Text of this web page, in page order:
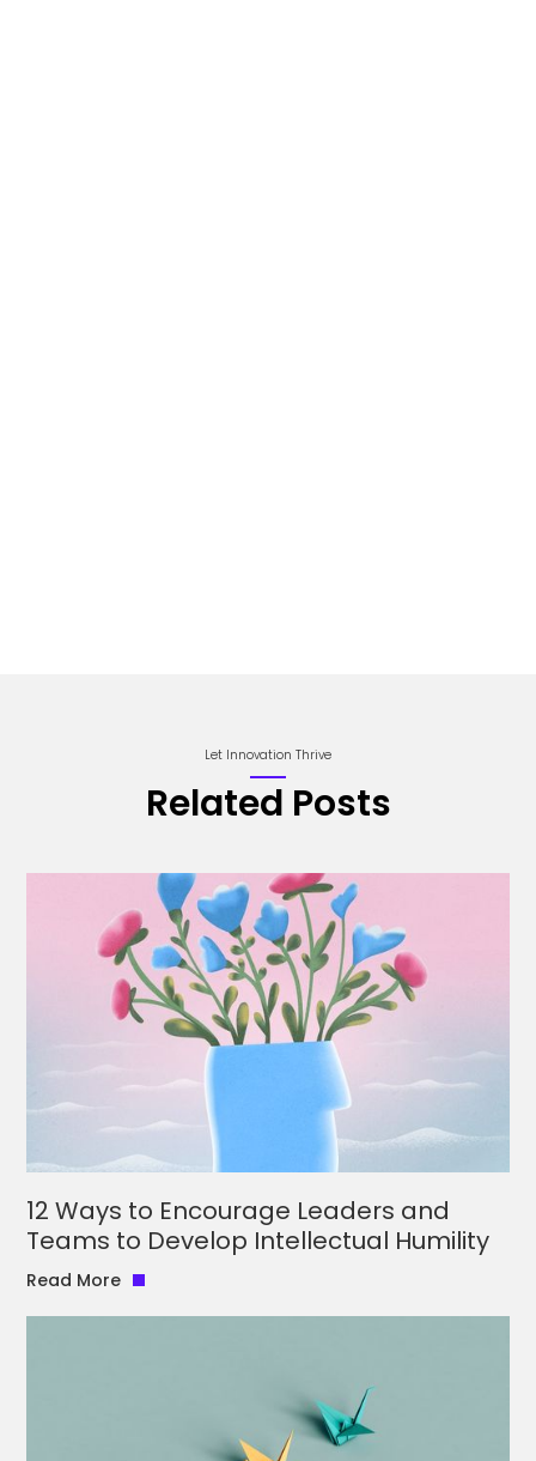
Let Innovation Thrive
Related Posts
12 Ways to Encourage Leaders and
Teams to Develop Intellectual Humility
Read More